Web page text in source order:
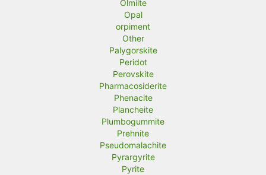
Olmiite
Opal
orpiment
Other
Palygorskite
Peridot
Perovskite
Pharmacosiderite
Phenacite
Plancheite
Plumbogummite
Prehnite
Pseudomalachite
Pyrargyrite
Pyrite